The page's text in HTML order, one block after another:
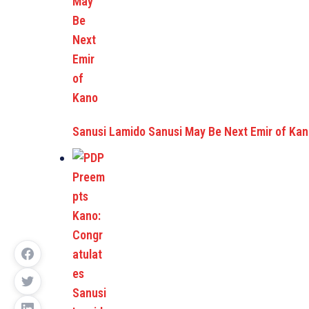
Sanusi Lamido Sanusi May Be Next Emir of